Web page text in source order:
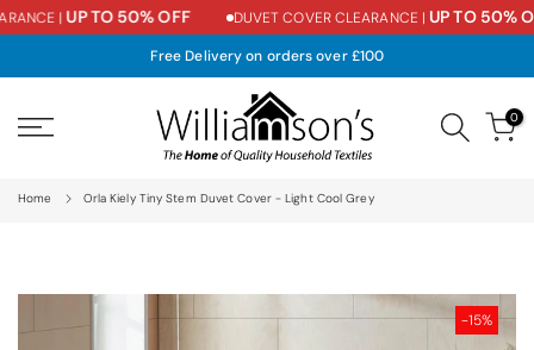
Skip
content
|UP TO 50% OFF DUVET COVER CLEARANCE |UP TO 50%
Free Delivery on orders over £100
0
Home Orla Kiely Tiny Stem Duvet Cover - Light Cool Grey
-15%